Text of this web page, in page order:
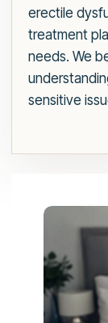
erectile
treatment
needs. We
sensitive